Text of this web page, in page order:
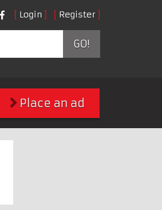
Login Register
GO!
Place an ad